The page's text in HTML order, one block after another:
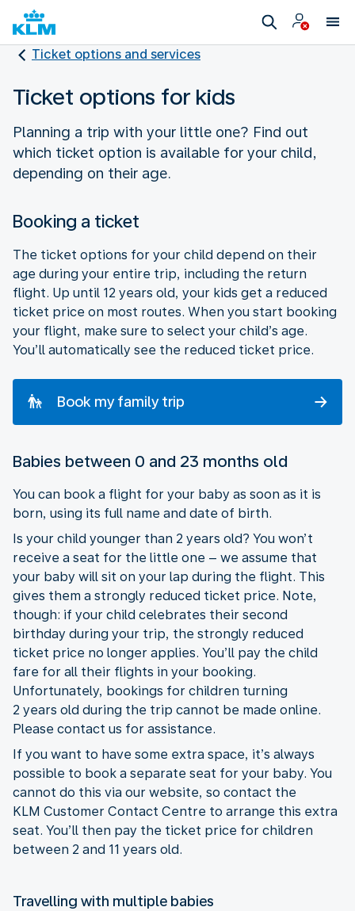
Ticket options and services
Ticket options for kids
Planning a trip with your little one? Find out
which ticket option is available for your child,
depending on their age.
Booking a ticket
The ticket options for your child depend on their
age during your entire trip, including the return
flight. Up until 12 years old, your kids get a reduced
ticket price on most routes. When you start booking
your flight, make sure to select your child’s age.
You’ll automatically see the reduced ticket price.
Book my family trip
Babies between 0 and 23 months old
You can book a flight for your baby as soon as it is
born, using its full name and date of birth.
Is your child younger than 2 years old? You won’t
receive a seat for the little one – we assume that
your baby will sit on your lap during the flight. This
gives them a strongly reduced ticket price. Note,
though: if your child celebrates their second
birthday during your trip, the strongly reduced
ticket price no longer applies. You’ll pay the child
fare for all their flights in your booking.
Unfortunately, bookings for children turning
2 years old during the trip cannot be made online.
Please contact us for assistance.
If you want to have some extra space, it’s always
possible to book a separate seat for your baby. You
cannot do this via our website, so contact the
KLM Customer Contact Centre to arrange this extra
seat. You’ll then pay the ticket price for children
between 2 and 11 years old.
Travelling with multiple babies